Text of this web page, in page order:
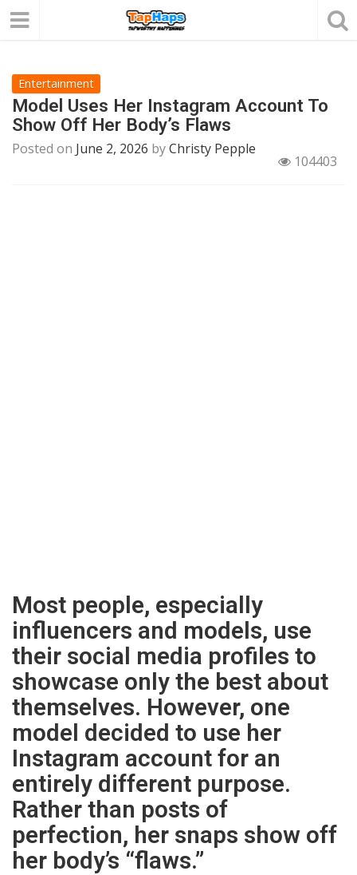
Entertainment
Model Uses Her Instagram Account To
Show Off Her Body’s Flaws
Posted on June 2, 2026 byChristy Pepple
104403
Most people, especially
influencers and models, use
their social media profiles to
showcase only the best about
themselves. However, one
model decided to use her
Instagram account for an
entirely different purpose.
Rather than posts of
perfection, her snaps show off
her body’s “flaws.”